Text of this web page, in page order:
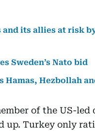
its allies at risk by
Sweden’s Nato bid
Hezbollah
of the US-led
up. Turkey only